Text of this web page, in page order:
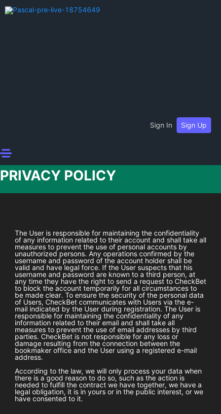
Sign In Sign Up
PRIVACY POLICY
The User is responsible for maintaining the confidentiality
of any information related to their account and shall take all
measures to prevent the use of personal accounts by
unauthorized persons. Any operations confirmed by the
username and password of the account holder shall be
valid and have legal force. If the User suspects that his
username and password are known to a third person, at
any time they have the right to send a request to CheckBet
to block the account temporarily for all circumstances to
be made clear. To ensure the security of the personal data
of Users, CheckBet communicates with Users via the e-
mail indicated by the User during registration. The User is
responsible for maintaining the confidentiality of any
information related to their email and shall take all
measures to prevent the use of email addresses by third
parties. CheckBet is not responsible for any loss or
damage resulting from the connection between the
bookmaker office and the User using a registered e-mail
address.
According to the law, we will only process your data when
there is a good reason to do so, such as the action is
needed to fulfill the contract we have together, we have a
legal obligation, it is in yours or in the public interest, or we
have consented to it.